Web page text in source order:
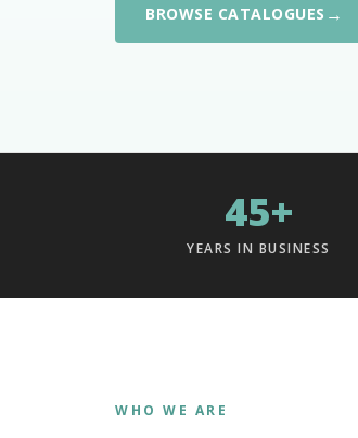
BROWSE CATALOGUES →
45+
YEARS IN BUSINESS
WHO WE ARE